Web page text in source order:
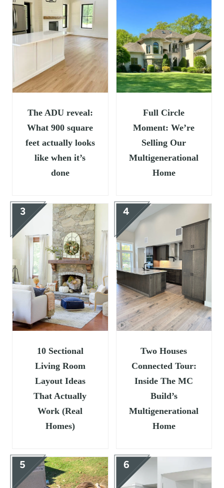
The ADU reveal:
What 900 square
feet actually looks
like when it’s
done
Full Circle
Moment: We’re
Selling Our
Multigenerational
Home
10 Sectional
Living Room
Layout Ideas
That Actually
Work (Real
Homes)
Two Houses
Connected Tour:
Inside The MC
Build’s
Multigenerational
Home